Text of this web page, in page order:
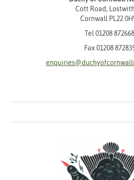
Cott Road,
Cornwall PL22
Tel 01208 872668
Fax 01208